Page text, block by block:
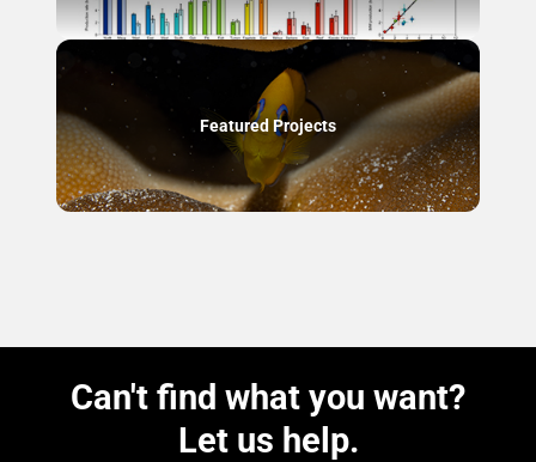
Featured Projects
Can't find what you want?
Let us help.